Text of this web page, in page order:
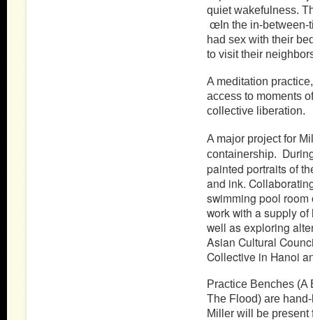
quiet wakefulness.
œIn the in-between-
had sex with their
to visit their
A meditation
access to moments
collective liberation.
A major project for
containership.
painted portraits of
and ink.
swimming pool
work with a supply
well as exploring
Asian Cultural
Collective in Hanoi
Practice Benches (A
The Flood) are
Miller will be present